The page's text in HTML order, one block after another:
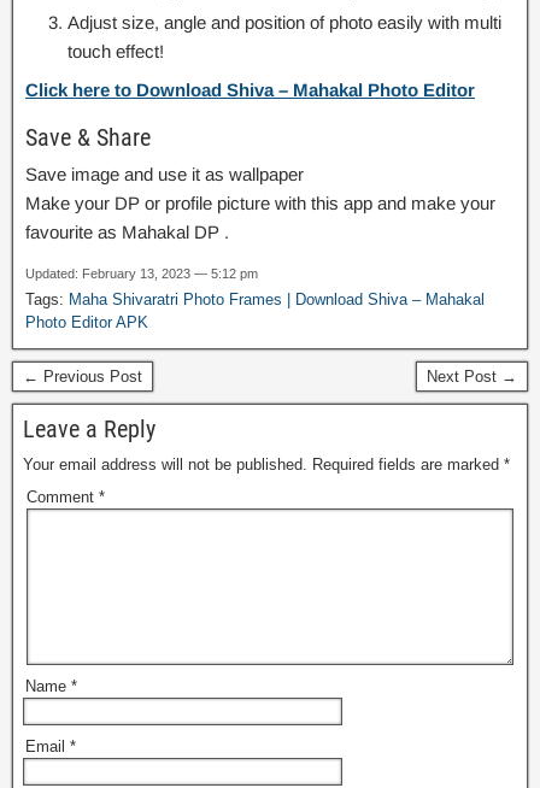
Adjust size, angle and position of photo easily with multi
touch effect!
Click here to Download Shiva – Mahakal Photo Editor
Save & Share
Save image and use it as wallpaper
Make your DP or profile picture with this app and make your
favourite as Mahakal DP .
Updated: February 13, 2023 — 5:12 pm
Tags: Maha Shivaratri Photo Frames | Download Shiva – Mahakal
Photo Editor APK
← Previous Post Next Post →
Leave a Reply
Your email address will not be published. Required fields are marked *
Comment *
Name *
Email *